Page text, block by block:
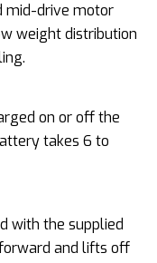
mid-drive motor
weight distribution
on or off the
takes 6 to
with the supplied
and lifts off